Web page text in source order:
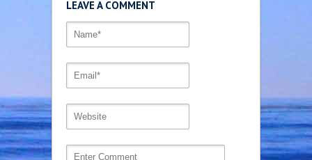
LEAVE A COMMENT